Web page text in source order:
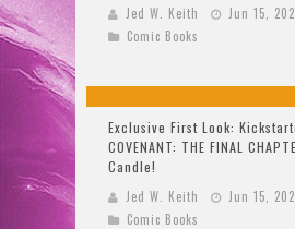
Jed W. Keith
Jun 15,
Comic Books
Exclusive First Look:
COVENANT: THE FINAL
Candle!
Jed W. Keith
Jun 15,
Comic Books